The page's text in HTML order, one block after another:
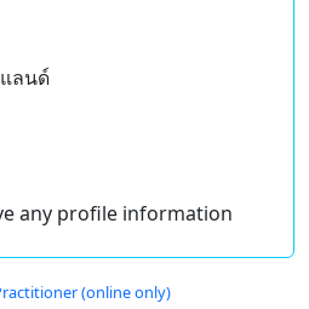
ลนด์
any profile information
(online only)